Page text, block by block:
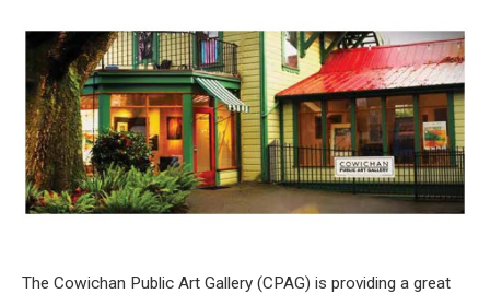
The Cowichan Public Art Gallery (CPAG) is providing a great